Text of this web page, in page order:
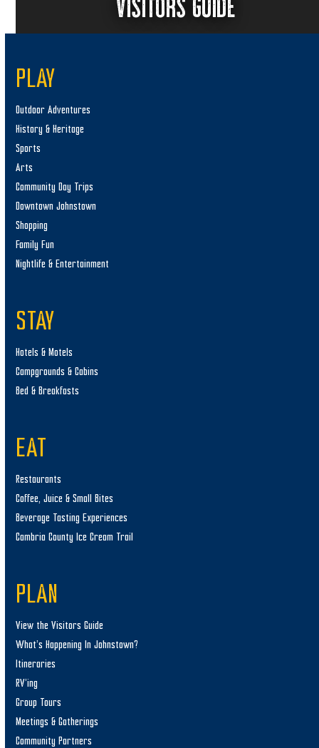
PLAY
Outdoor Adventures
History & Heritage
Sports
Arts
Community Day Trips
Downtown Johnstown
Shopping
Family Fun
Nightlife & Entertainment
STAY
Hotels & Motels
Campgrounds & Cabins
Bed & Breakfasts
EAT
Restaurants
Coffee, Juice & Small Bites
Beverage Tasting Experiences
Cambria County Ice Cream Trail
PLAN
View the Visitors Guide
What’s Happening In Johnstown?
Itineraries
RV’ing
Group Tours
Meetings & Gatherings
Community Partners